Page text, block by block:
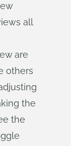
all
are
others
the
the